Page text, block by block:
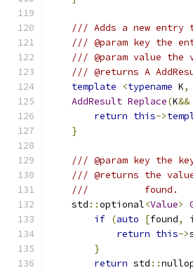
/// Adds a new entry
/// @param key the
/// @param value
/// @returns A
template
<typename K,
AddResult Replace(K&&
return this->
}
/// @param key the
/// @returns the
///          found.
    std
::optional<Value>
if (auto [found,
return this->
}
return std ::